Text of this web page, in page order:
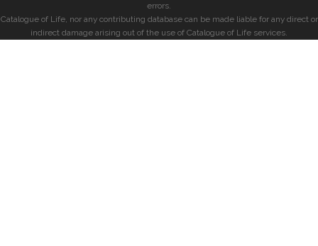
errors.
Catalogue of Life, nor any contributing database can be made liable for any direct or
indirect damage arising out of the use of Catalogue of Life services.